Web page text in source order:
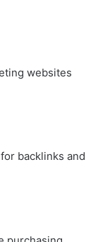
websites
backlinks and